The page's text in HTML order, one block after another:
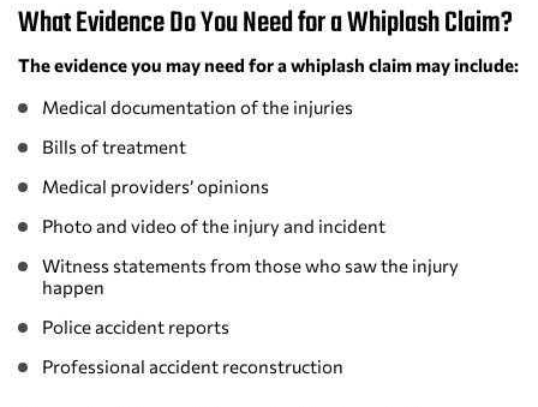
What Evidence Do You Need for a Whiplash Claim?
The evidence you may need for a whiplash claim may include:
Medical documentation of the injuries
Bills of treatment
Medical providers’ opinions
Photo and video of the injury and incident
Witness statements from those who saw the injury
happen
Police accident reports
Professional accident reconstruction